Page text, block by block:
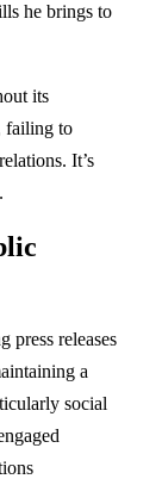
he brings to
its
failing to
It’s
press releases
a
social